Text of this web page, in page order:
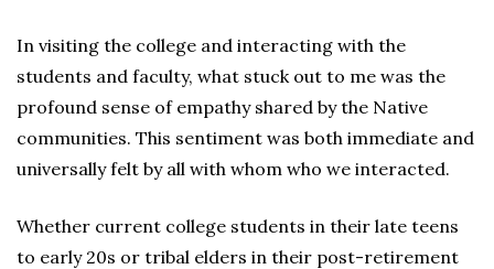
In visiting the college and interacting with the
students and faculty, what stuck out to me was the
profound sense of empathy shared by the Native
communities. This sentiment was both immediate and
universally felt by all with whom who we interacted.
Whether current college students in their late teens
to early 20s or tribal elders in their post-retirement